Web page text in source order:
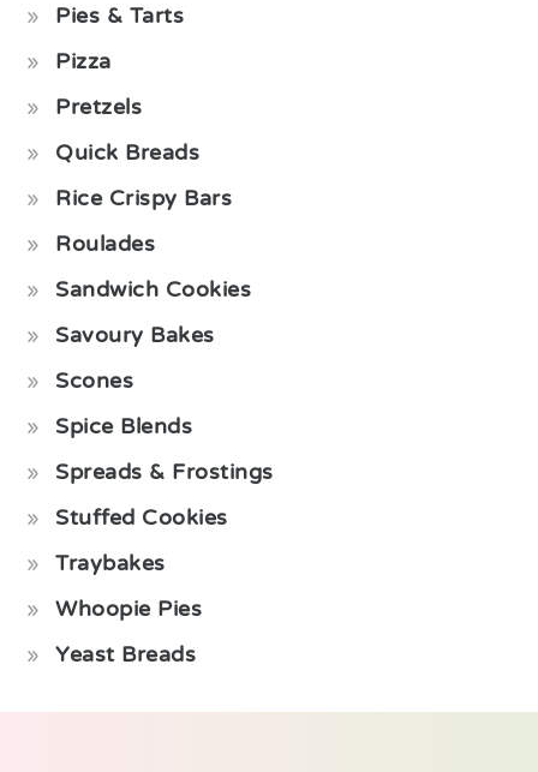
Pies & Tarts
Pizza
Pretzels
Quick Breads
Rice Crispy Bars
Roulades
Sandwich Cookies
Savoury Bakes
Scones
Spice Blends
Spreads & Frostings
Stuffed Cookies
Traybakes
Whoopie Pies
Yeast Breads